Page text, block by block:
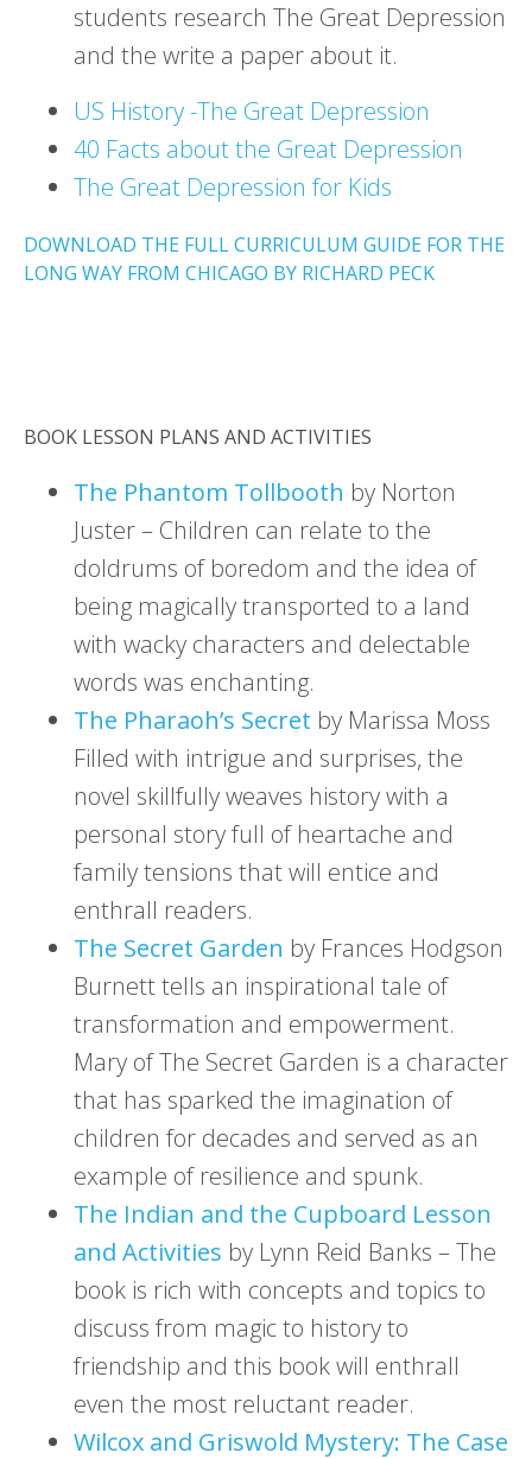
students research The Great Depression
and the write a paper about it.
US History -The Great Depression
40 Facts about the Great Depression
The Great Depression for Kids
DOWNLOAD THE FULL CURRICULUM GUIDE FOR THE
LONG WAY FROM CHICAGO BY RICHARD PECK
BOOK LESSON PLANS AND ACTIVITIES
The Phantom Tollbooth by Norton
Juster – Children can relate to the
doldrums of boredom and the idea of
being magically transported to a land
with wacky characters and delectable
words was enchanting.
The Pharaoh’s Secret by Marissa Moss
Filled with intrigue and surprises, the
novel skillfully weaves history with a
personal story full of heartache and
family tensions that will entice and
enthrall readers.
The Secret Garden by Frances Hodgson
Burnett tells an inspirational tale of
transformation and empowerment.
Mary of The Secret Garden is a character
that has sparked the imagination of
children for decades and served as an
example of resilience and spunk.
The Indian and the Cupboard Lesson
and Activities by Lynn Reid Banks – The
book is rich with concepts and topics to
discuss from magic to history to
friendship and this book will enthrall
even the most reluctant reader.
Wilcox and Griswold Mystery: The Case